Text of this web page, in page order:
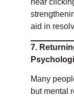
hear
aid in
7.
Many
but mental